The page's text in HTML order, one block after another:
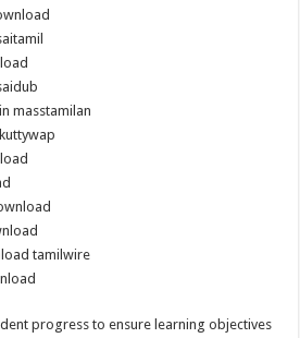
masstamilan
tamilwire
progress to ensure learning objectives